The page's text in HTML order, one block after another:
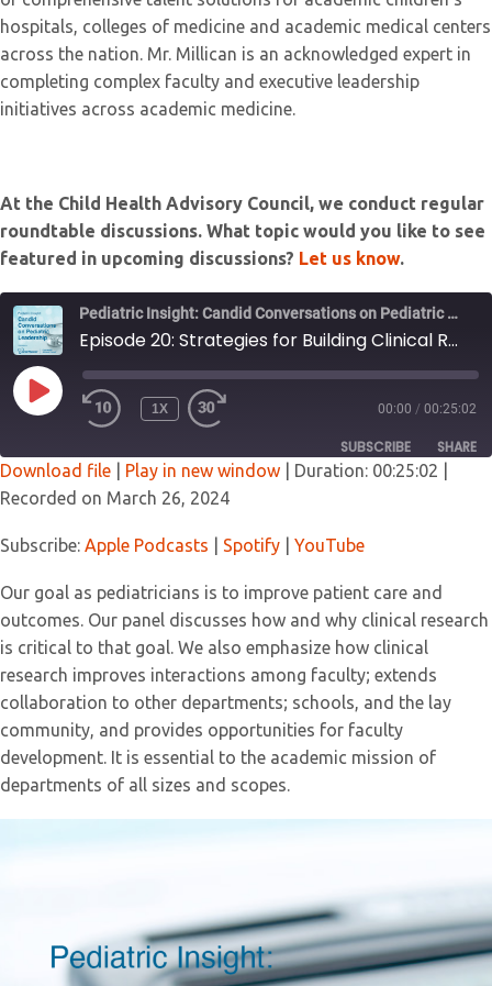
hospitals, colleges of medicine and academic medical centers
across the nation. Mr. Millican is an acknowledged expert in
completing complex faculty and executive leadership
initiatives across academic medicine.
At the Child Health Advisory Council, we conduct regular
roundtable discussions. What topic would you like to see
featured in upcoming discussions? Let us know.
Pediatric Insight: Candid Conversations on Pediatric Leadership
Episode 20: Strategies for Building Clinical Research
PLAY
EPISODE
1X 00:00 / 00:25:02
SUBSCRIBE SHARE
Apple Podcasts
YouTube
RSS FEED
SHARE
LINK
EMBED
Download file Play in new window Duration: 00:25:02
Recorded on March 26, 2024
Subscribe: Apple Podcasts Spotify YouTube
Our goal as pediatricians is to improve patient care and
outcomes. Our panel discusses how and why clinical research
is critical to that goal. We also emphasize how clinical
research improves interactions among faculty; extends
collaboration to other departments; schools, and the lay
community, and provides opportunities for faculty
development. It is essential to the academic mission of
departments of all sizes and scopes.